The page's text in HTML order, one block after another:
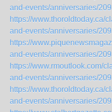
and-events/anniversaries/
https://www.thoroldtoday.ca/
and-events/anniversaries/
https://
and-events/anniversaries/
https://www.rmoutlook.com/
and-events/anniversaries/
https://www.thoroldtoday.ca/
and-events/anniversaries/